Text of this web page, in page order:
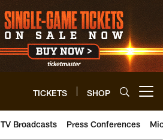
TICKETS SHOP
TV Broadcasts Press Conferences